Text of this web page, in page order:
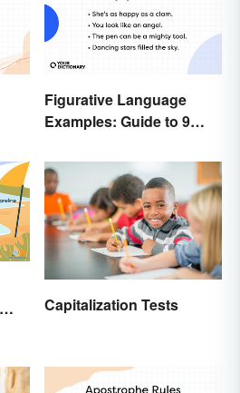
Figurative Language
Examples: Guide to 9
Capitalization Tests